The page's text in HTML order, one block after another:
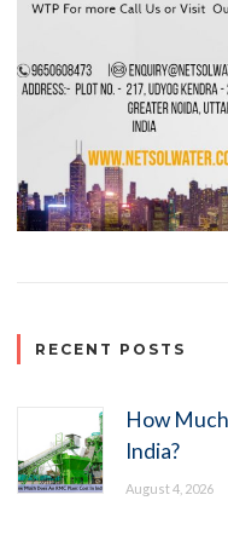
RECENT POSTS
How
India?
August 4, 2026